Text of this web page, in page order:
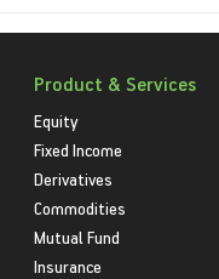
Product & Services
Equity
Fixed Income
Derivatives
Commodities
Mutual Fund
Insurance